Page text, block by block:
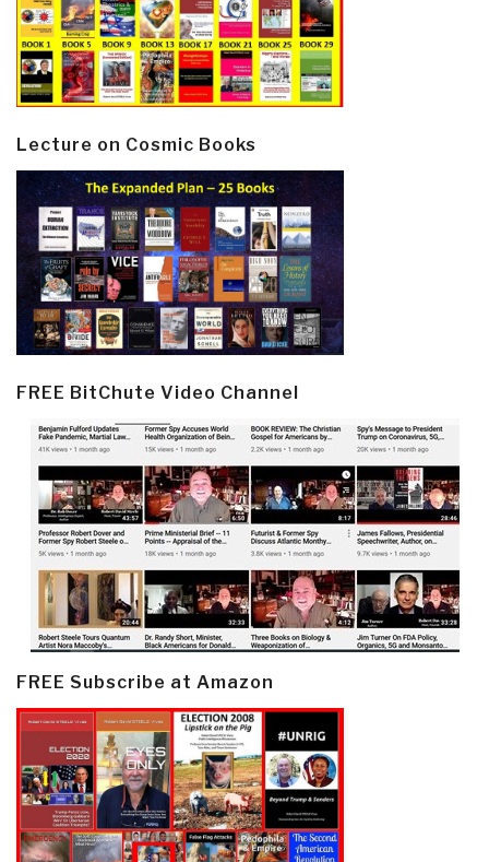
Lecture on Cosmic Books
FREE BitChute Video Channel
FREE Subscribe at Amazon